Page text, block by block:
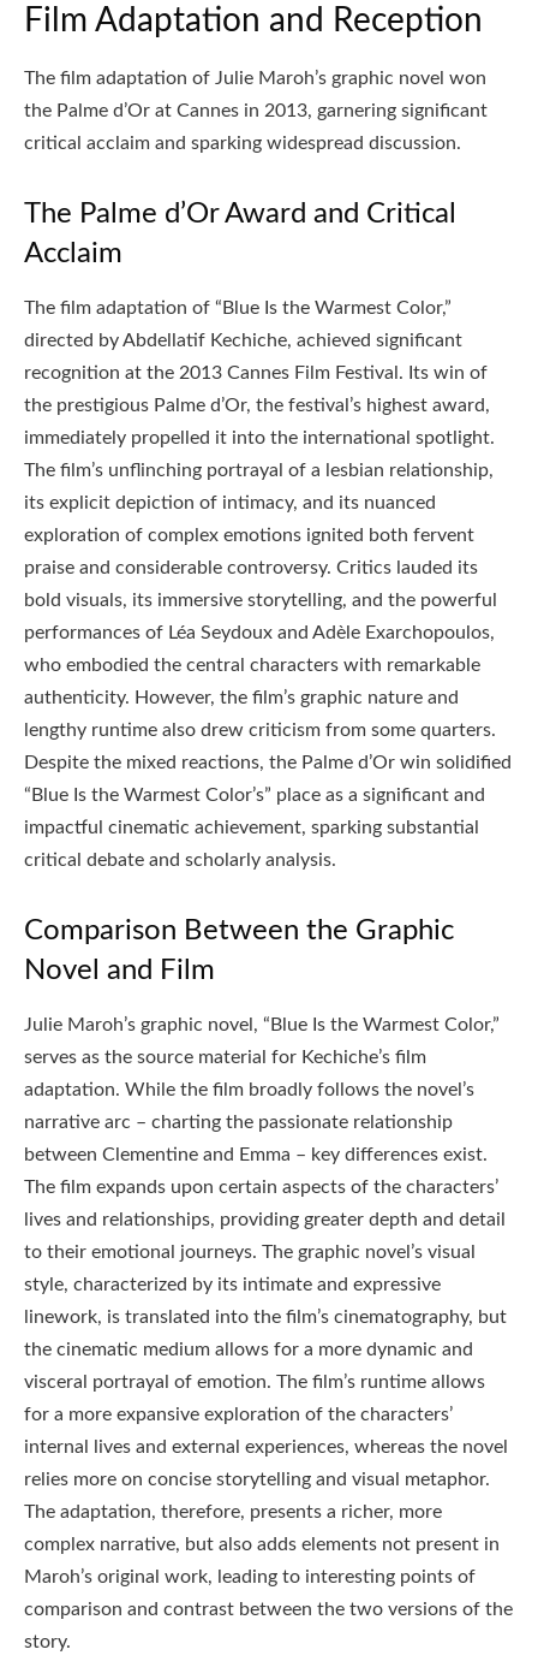
Film Adaptation and Reception
The film adaptation of Julie Maroh’s graphic novel won
the Palme d’Or at Cannes in 2013, garnering significant
critical acclaim and sparking widespread discussion.
The Palme d’Or Award and Critical
Acclaim
The film adaptation of “Blue Is the Warmest Color,”
directed by Abdellatif Kechiche, achieved significant
recognition at the 2013 Cannes Film Festival. Its win of
the prestigious Palme d’Or, the festival’s highest award,
immediately propelled it into the international spotlight.
The film’s unflinching portrayal of a lesbian relationship,
its explicit depiction of intimacy, and its nuanced
exploration of complex emotions ignited both fervent
praise and considerable controversy. Critics lauded its
bold visuals, its immersive storytelling, and the powerful
performances of Léa Seydoux and Adèle Exarchopoulos,
who embodied the central characters with remarkable
authenticity. However, the film’s graphic nature and
lengthy runtime also drew criticism from some quarters.
Despite the mixed reactions, the Palme d’Or win solidified
“Blue Is the Warmest Color’s” place as a significant and
impactful cinematic achievement, sparking substantial
critical debate and scholarly analysis.
Comparison Between the Graphic
Novel and Film
Julie Maroh’s graphic novel, “Blue Is the Warmest Color,”
serves as the source material for Kechiche’s film
adaptation. While the film broadly follows the novel’s
narrative arc – charting the passionate relationship
between Clementine and Emma – key differences exist.
The film expands upon certain aspects of the characters’
lives and relationships, providing greater depth and detail
to their emotional journeys. The graphic novel’s visual
style, characterized by its intimate and expressive
linework, is translated into the film’s cinematography, but
the cinematic medium allows for a more dynamic and
visceral portrayal of emotion. The film’s runtime allows
for a more expansive exploration of the characters’
internal lives and external experiences, whereas the novel
relies more on concise storytelling and visual metaphor.
The adaptation, therefore, presents a richer, more
complex narrative, but also adds elements not present in
Maroh’s original work, leading to interesting points of
comparison and contrast between the two versions of the
story.